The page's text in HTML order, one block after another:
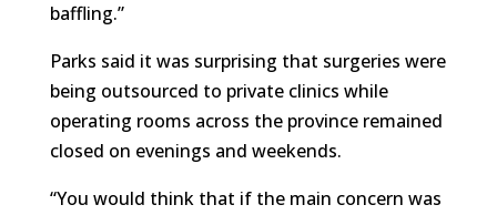
baffling.”
Parks said it was surprising that surgeries were
being outsourced to private clinics while
operating rooms across the province remained
closed on evenings and weekends.
“You would think that if the main concern was